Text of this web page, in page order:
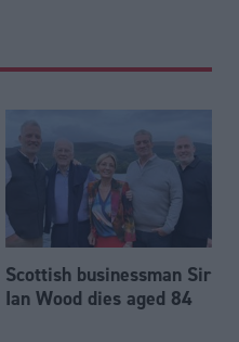
Scottish businessman Sir
Ian Wood dies aged 84